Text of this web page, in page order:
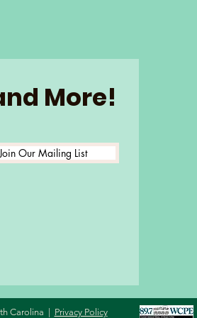
More!
Our Mailing List
Carolina | Privacy Policy